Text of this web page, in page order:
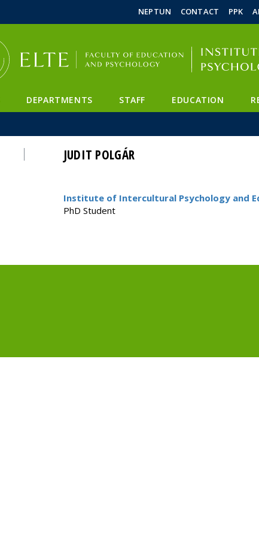
NEPTUN CONTACT PPK
DEPARTMENTS STAFF EDUCATION
JUDIT POLGÁR
Institute of Intercultural Psychology and
PhD Student